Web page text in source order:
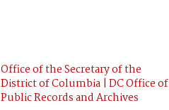
Office of the Secretary of the
District of Columbia | DC Office of
Public Records and Archives